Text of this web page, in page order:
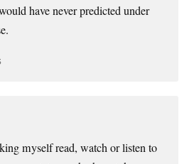
have never predicted under
myself read, watch or listen to